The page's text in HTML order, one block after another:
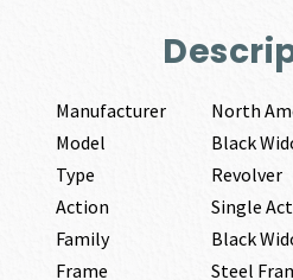
Manufacturer
North
Model
Black
Type
Revolver
Action
Single
Family
Black
Frame
Steel